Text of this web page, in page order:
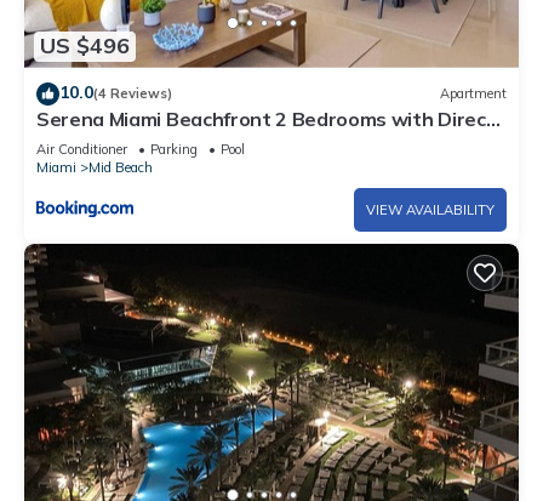
US $496
10.0(4 Reviews) Apartment
Serena Miami Beachfront 2 Bedrooms with Direct
OceanView and Parking
Air Conditioner Parking
Pool
Miami
Mid Beach
VIEW AVAILABILITY